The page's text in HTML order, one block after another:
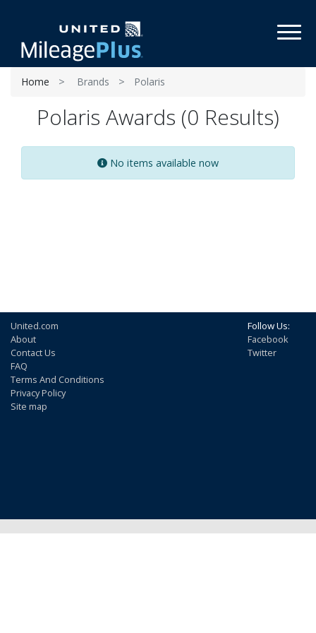
Home Brands Polaris
Polaris Awards (0 Results)
No items available now
United.com
About
Contact Us
FAQ
Terms And Conditions
Privacy Policy
Site map
Follow Us:
Facebook
Twitter